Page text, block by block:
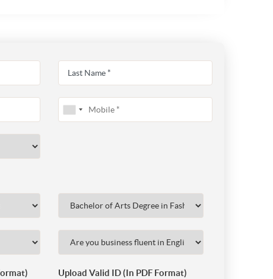
Upload Valid ID (In PDF Format)